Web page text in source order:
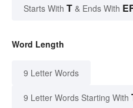
Starts With T & Ends With
Word Length
9 Letter Words
9 Letter Words Starting With